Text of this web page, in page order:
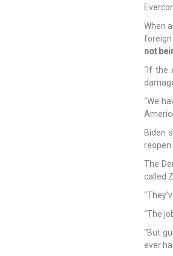
When
foreign
not
“If the
“We
Biden
reopen
The
called
“The
“But
ever